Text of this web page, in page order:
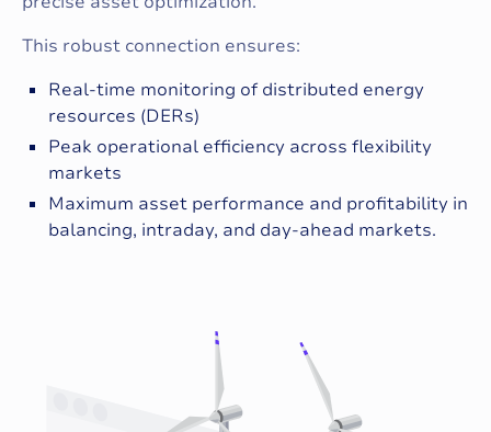
This robust connection ensures:
Real-time monitoring of distributed energy
resources (DERs)
Peak operational efficiency across flexibility
markets
Maximum asset performance and profitability in
balancing, intraday, and day-ahead markets.